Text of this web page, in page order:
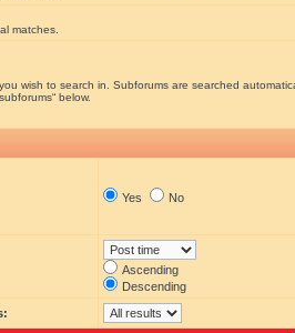
matches.
wish to search in. Subforums are searched
below.
Yes No
Ascending
Descending